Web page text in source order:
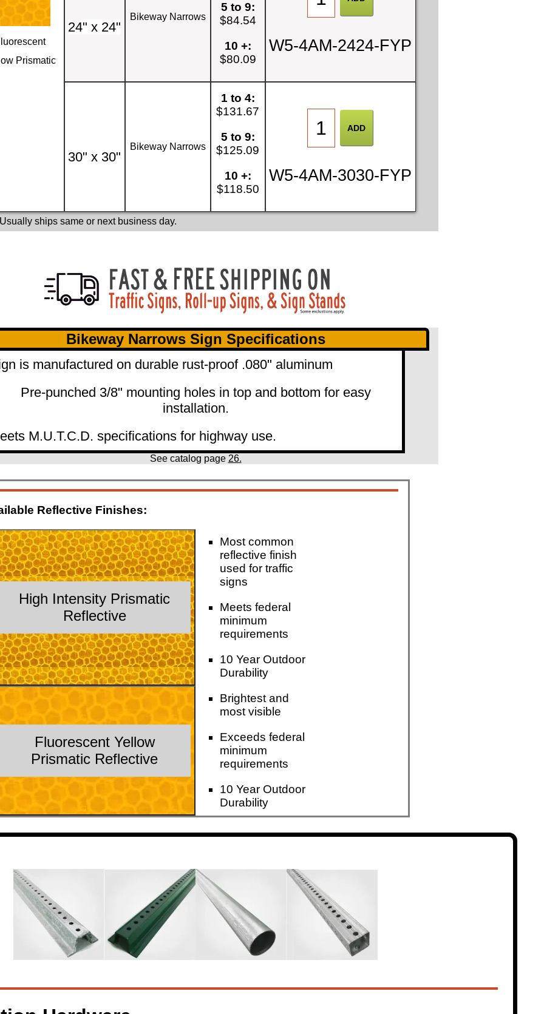
Prismatic
24" x 24"
Bikeway Narrows
5 to 9:
$84.54
10 +:
$80.09
W5-4AM-2424-FYP
30" x 30"
Bikeway Narrows
1 to 4:
$131.67
5 to 9:
$125.09
10 +:
$118.50
W5-4AM-3030-FYP
ships same or next business day.
Bikeway Narrows Sign Specifications
is manufactured on durable rust-proof .080" aluminum
Pre-punched 3/8" mounting holes in top and bottom for easy
installation.
M.U.T.C.D. specifications for highway use.
See catalog page 26.
Reflective Finishes:
High Intensity Prismatic
Reflective
Most common
reflective finish
used for traffic
signs
Meets federal
minimum
requirements
10 Year Outdoor
Durability
Fluorescent Yellow
Prismatic Reflective
Brightest and
most visible
Exceeds federal
minimum
requirements
10 Year Outdoor
Durability